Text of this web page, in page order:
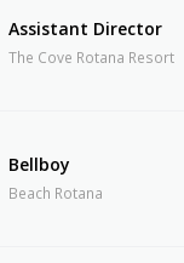
Assistant Director
The Cove Rotana Resort
Bellboy
Beach Rotana